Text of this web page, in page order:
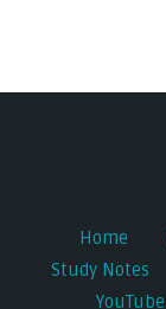
Home
Study Notes
YouTube